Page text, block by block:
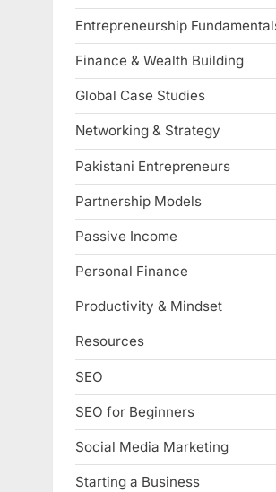
Entrepreneurship
Finance & Wealth Building
Global Case Studies
Networking & Strategy
Pakistani Entrepreneurs
Partnership Models
Passive Income
Personal Finance
Productivity & Mindset
Resources
SEO
SEO for Beginners
Social Media Marketing
Starting a Business